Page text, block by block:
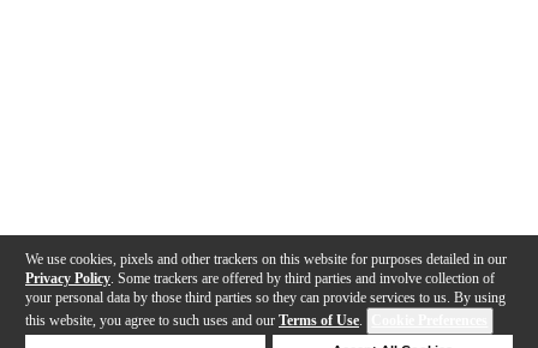
We use cookies, pixels and other trackers on this website for purposes detailed in our
Privacy Policy . Some trackers are offered by third parties and involve collection of
your personal data by those third parties so they can provide services to us. By using
this website, you agree to such uses and our Terms of Use.